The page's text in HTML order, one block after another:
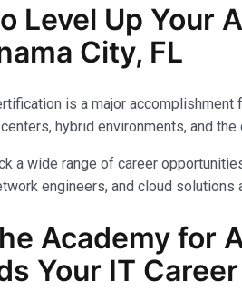
Level Up
City, FL
is a major
hybrid environments, and the
a wide range of career
engineers, and cloud solutions
Academy for
Your IT